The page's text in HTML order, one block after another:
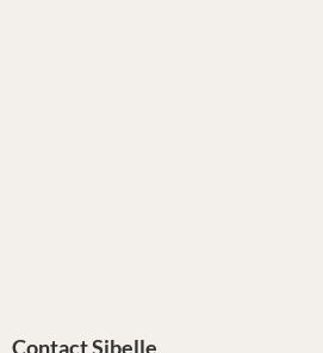
Contact Sibelle